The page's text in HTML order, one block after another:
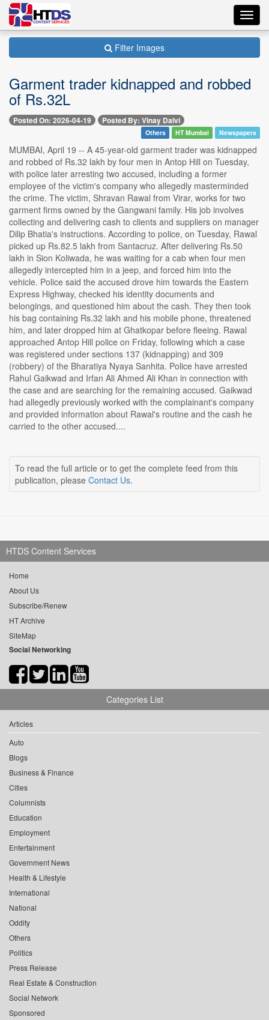
Filter Images
Garment trader kidnapped and robbed
of Rs.32L
Posted On: 2026-04-19 Posted By: Vinay Dalvi
Others HT Mumbai Newspapers
MUMBAI, April 19 -- A 45-year-old garment trader was kidnapped
and robbed of Rs.32 lakh by four men in Antop Hill on Tuesday,
with police later arresting two accused, including a former
employee of the victim's company who allegedly masterminded
the crime. The victim, Shravan Rawal from Virar, works for two
garment firms owned by the Gangwani family. His job involves
collecting and delivering cash to clients and suppliers on manager
Dilip Bhatia's instructions. According to police, on Tuesday, Rawal
picked up Rs.82.5 lakh from Santacruz. After delivering Rs.50
lakh in Sion Koliwada, he was waiting for a cab when four men
allegedly intercepted him in a jeep, and forced him into the
vehicle. Police said the accused drove him towards the Eastern
Express Highway, checked his identity documents and
belongings, and questioned him about the cash. They then took
his bag containing Rs.32 lakh and his mobile phone, threatened
him, and later dropped him at Ghatkopar before fleeing. Rawal
approached Antop Hill police on Friday, following which a case
was registered under sections 137 (kidnapping) and 309
(robbery) of the Bharatiya Nyaya Sanhita. Police have arrested
Rahul Gaikwad and Irfan Ali Ahmed Ali Khan in connection with
the case and are searching for the remaining accused. Gaikwad
had allegedly previously worked with the complainant's company
and provided information about Rawal's routine and the cash he
carried to the other accused....
To read the full article or to get the complete feed from this
publication, please Contact Us.
HTDS Content Services
Home
About Us
Subscribe/Renew
HT Archive
SiteMap
Social Networking
Categories List
Articles
Auto
Blogs
Business & Finance
Cities
Columnists
Education
Employment
Entertainment
Government News
Health & Lifestyle
International
National
Oddity
Others
Politics
Press Release
Real Estate & Construction
Social Network
Sponsored